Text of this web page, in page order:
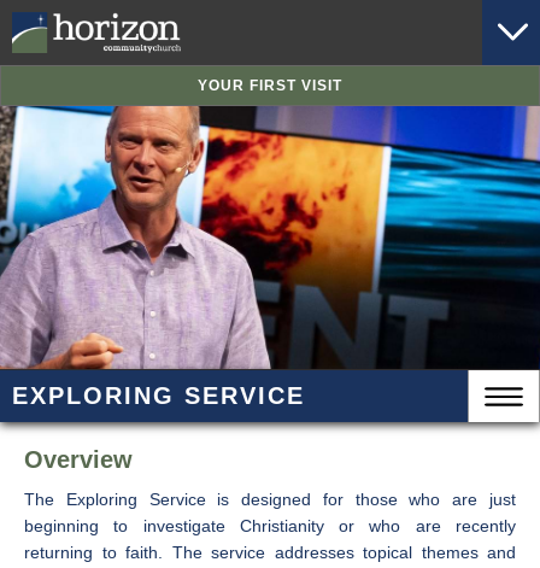
YOUR FIRST VISIT
EXPLORING SERVICE
Overview
The Exploring Service is designed for those who are just
beginning to investigate Christianity or who are recently
returning to faith. The service addresses topical themes and